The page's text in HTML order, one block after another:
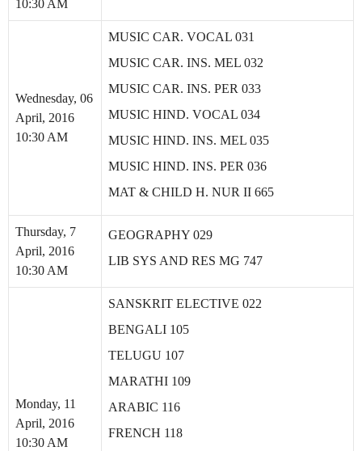
10:30 AM
Wednesday, 06
April, 2016
10:30 AM
MUSIC CAR. VOCAL 031
MUSIC CAR. INS. MEL 032
MUSIC CAR. INS. PER 033
MUSIC HIND. VOCAL 034
MUSIC HIND. INS. MEL 035
MUSIC HIND. INS. PER 036
MAT & CHILD H. NUR II 665
Thursday, 7
April, 2016
10:30 AM
GEOGRAPHY 029
LIB SYS AND RES MG 747
Monday, 11
April, 2016
10:30 AM
SANSKRIT ELECTIVE 022
BENGALI 105
TELUGU 107
MARATHI 109
ARABIC 116
FRENCH 118